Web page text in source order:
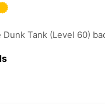
Dunk Tank (Level 60)